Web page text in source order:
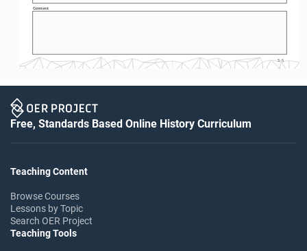
S-5
Comment:
Free, Standards Based Online History Curriculum
Teaching Content
Browse Courses
Lessons by Topic
Search OER Project
Teaching Tools